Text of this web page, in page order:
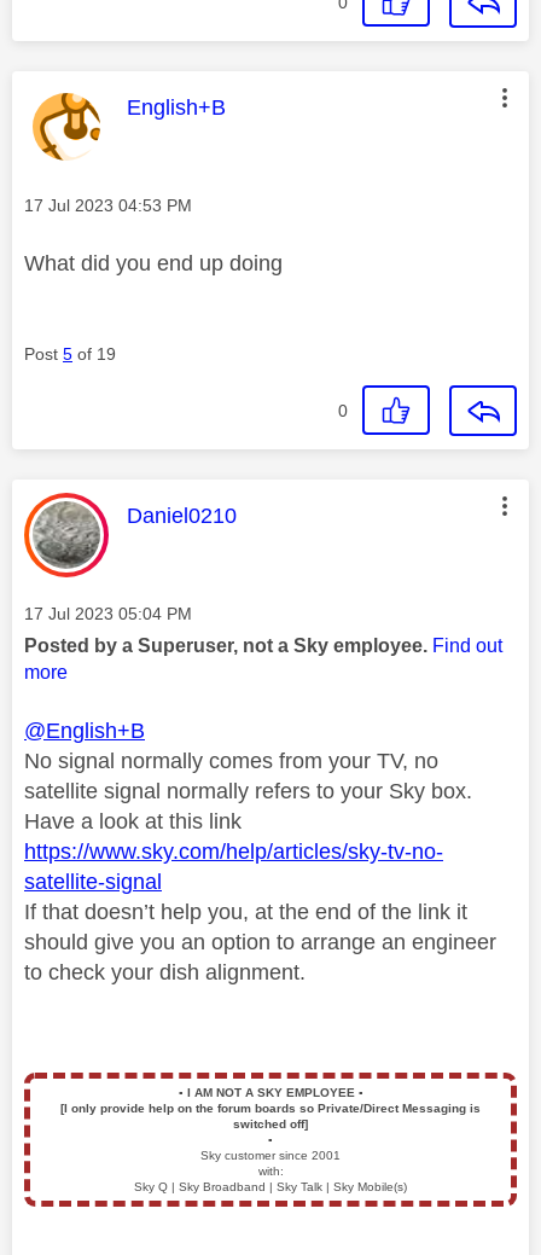
This message was authored by:
English+B
Message posted on
‎17 Jul 2023 04:53 PM
What did you end up doing
Post 5 of 19
0
This message was authored by:
Daniel0210
Message posted on
‎17 Jul 2023 05:04 PM
Posted by a Superuser, not a Sky employee. Find out
more
@English+B
No signal normally comes from your TV, no
satellite signal normally refers to your Sky box.
Have a look at this link
https://www.sky.com/help/articles/sky-tv-no-
satellite-signal
If that doesn’t help you, at the end of the link it
should give you an option to arrange an engineer
to check your dish alignment.
▪️ I AM NOT A SKY EMPLOYEE ▪️
[I only provide help on the forum boards so Private/Direct Messaging is
switched off]
▪️
Sky customer since 2001
with:
Sky Q | Sky Broadband | Sky Talk | Sky Mobile(s)